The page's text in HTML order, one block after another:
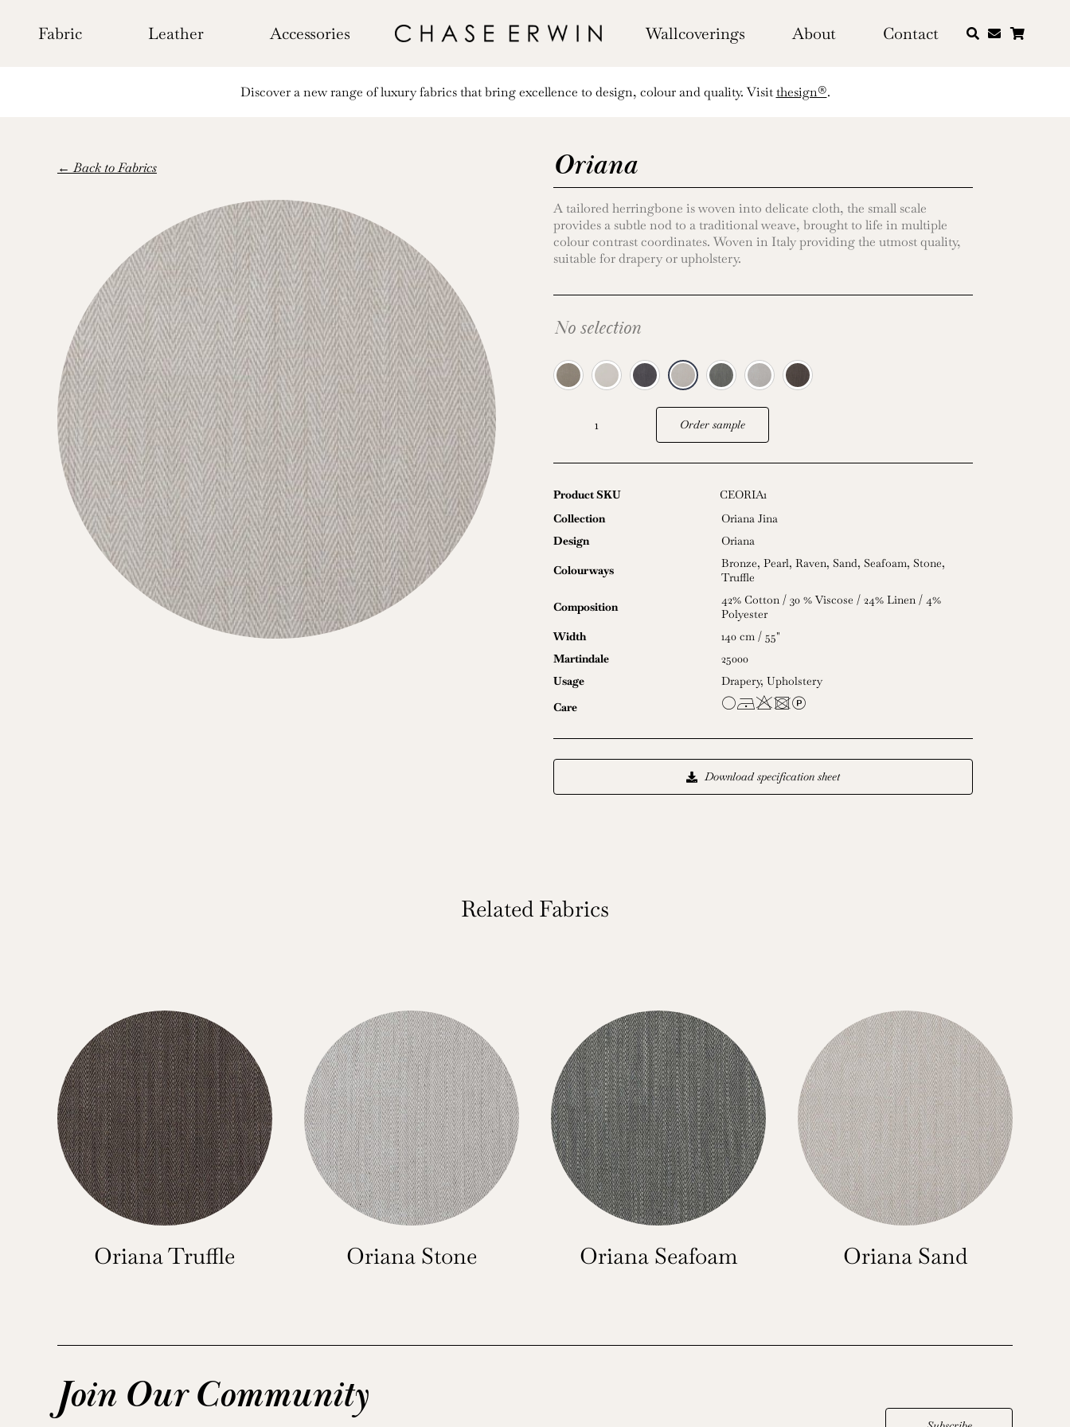
contentFabric Leather Accessories Wallcoverings About Contact
Discover a new range of luxury fabrics that bring excellence to design, colour and quality. Visitthesign®.
← Back to Fabrics Oriana
A tailored herringbone is woven into delicate cloth, the small scale
provides a subtle nod to a traditional weave, brought to life in multiple
colour contrast coordinates. Woven in Italy providing the utmost quality,
suitable for drapery or upholstery.
No selection
Oriana
Order sample
Product SKU
CEORIA1
Collection
Oriana Jina
Design
Oriana
Colourways Bronze, Pearl, Raven, Sand, Seafoam, Stone,
Truffle
Composition
42% Cotton / 30 % Viscose / 24% Linen / 4%
Polyester
Width
140 cm / 55"
Martindale
25000
Usage
Drapery, Upholstery
Care
JDHUL
Download specification sheet
Related Fabrics
Oriana Truffle Oriana Stone Oriana Seafoam Oriana Sand
Join Our Community